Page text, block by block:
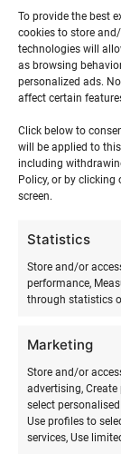
To provide the best
cookies to store
technologies will
as browsing
personalized ads.
affect certain
Click below to
will be applied to
including
Policy, or by
screen.
Statistics
Store and/or
performance,
through statistics
Marketing
Store and/or
advertising,
select
Use profiles to
services, Use
The training
mind. The
equipment.
group of 2–3
There is also
larger group.
LEVEL 1
window
Flying a
the